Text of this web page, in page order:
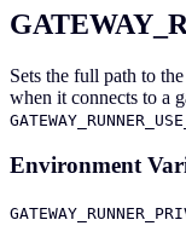
Sets the full path to
when it connects to a
Environment